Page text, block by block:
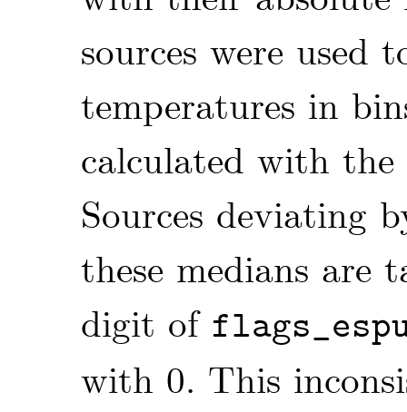
sources were used
temperatures in
calculated with
Sources deviating
these medians are
digit of
with 0. This